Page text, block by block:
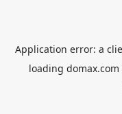
Application error: a
loading domax.com